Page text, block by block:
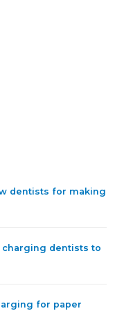
dentists for making
charging dentists to
for paper